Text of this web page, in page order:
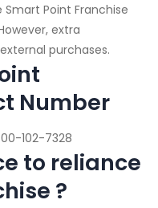
Point Franchise
extra
purchases.
Number
102-7328
to reliance
?